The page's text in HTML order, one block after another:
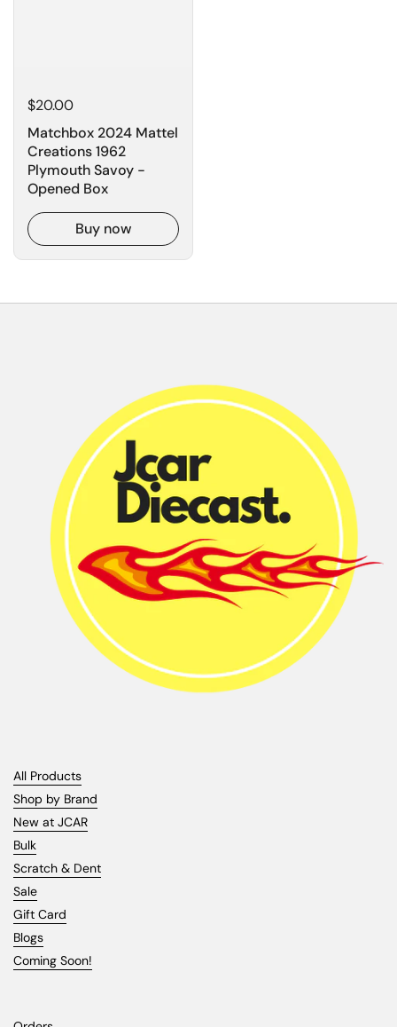
$20.00
Matchbox 2024 Mattel
Creations 1962
Plymouth Savoy -
Opened Box
Buy now
All Products
Shop by Brand
New at JCAR
Bulk
Scratch & Dent
Sale
Gift Card
Blogs
Coming Soon!